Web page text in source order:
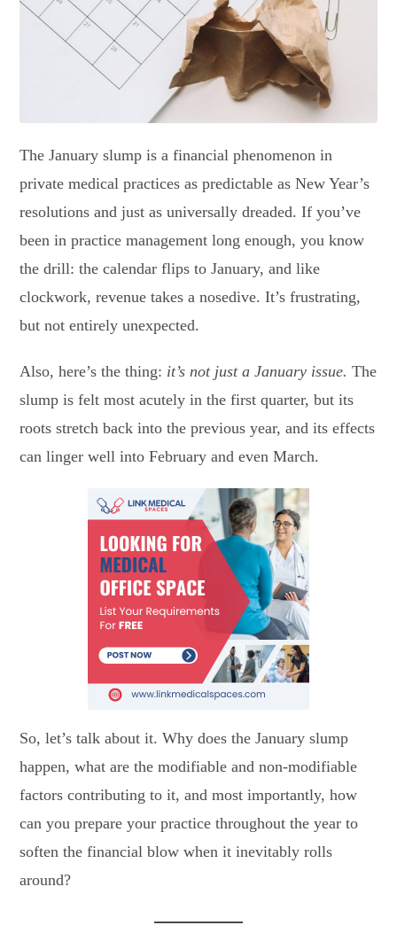
The January slump is a financial phenomenon in
private medical practices as predictable as New Year’s
resolutions and just as universally dreaded. If you’ve
been in practice management long enough, you know
the drill: the calendar flips to January, and like
clockwork, revenue takes a nosedive. It’s frustrating,
but not entirely unexpected.
Also, here’s the thing: it’s not just a January issue. The
slump is felt most acutely in the first quarter, but its
roots stretch back into the previous year, and its effects
can linger well into February and even March.
So, let’s talk about it. Why does the January slump
happen, what are the modifiable and non-modifiable
factors contributing to it, and most importantly, how
can you prepare your practice throughout the year to
soften the financial blow when it inevitably rolls
around?